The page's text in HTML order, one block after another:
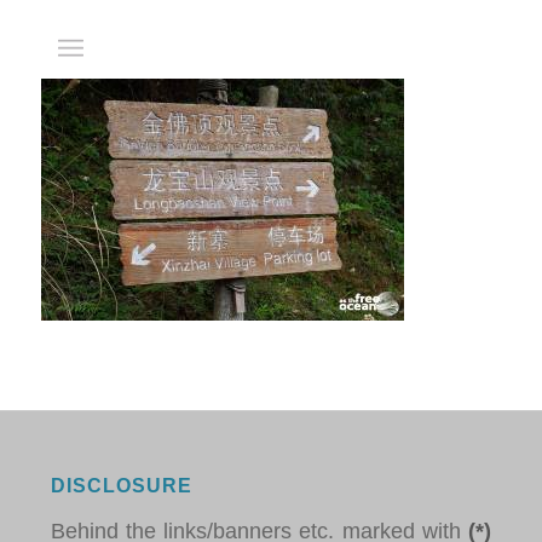
DISCLOSURE
Behind the links/banners etc. marked with (*)